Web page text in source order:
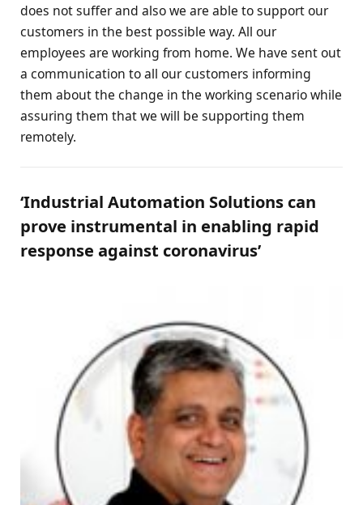
does not suffer and also we are able to support our
customers in the best possible way. All our
employees are working from home. We have sent out
a communication to all our customers informing
them about the change in the working scenario while
assuring them that we will be supporting them
remotely.
‘Industrial Automation Solutions can
prove instrumental in enabling rapid
response against coronavirus’